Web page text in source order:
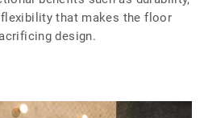
that makes the floor
design.